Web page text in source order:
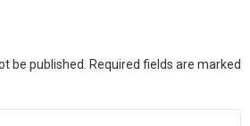
be published.
Required fields are marked